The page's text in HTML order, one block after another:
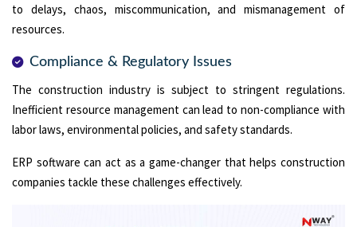
to delays, chaos, miscommunication, and mismanagement of
resources.
Compliance & Regulatory Issues
The construction industry is subject to stringent regulations.
Inefficient resource management can lead to non-compliance with
labor laws, environmental policies, and safety standards.
ERP software can act as a game-changer that helps construction
companies tackle these challenges effectively.